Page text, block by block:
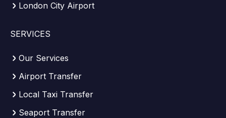
London City Airport
SERVICES
Our Services
Airport Transfer
Local Taxi Transfer
Seaport Transfer